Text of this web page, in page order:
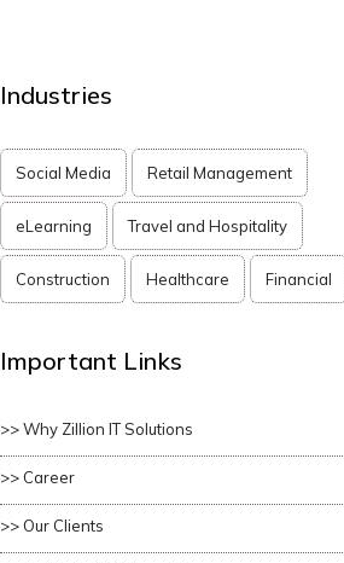
Industries
Social Media Retail Management
eLearning Travel and Hospitality
Construction Healthcare Financial
Important Links
>> Why Zillion IT Solutions
>> Career
>> Our Clients